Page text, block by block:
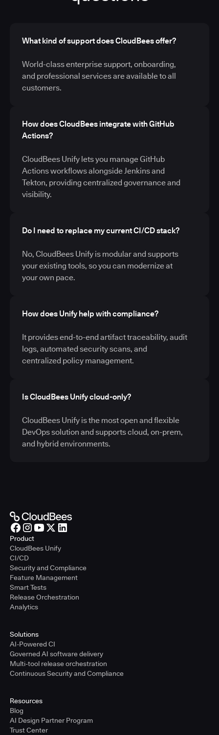
What kind of support does CloudBees offer?
World-class enterprise support, onboarding,
and professional services are available to all
customers.
How does CloudBees integrate with GitHub
Actions?
CloudBees Unify lets you manage GitHub
Actions workflows alongside Jenkins and
Tekton, providing centralized governance and
visibility.
Do I need to replace my current CI/CD stack?
No, CloudBees Unify is modular and supports
your existing tools, so you can modernize at
your own pace.
How does Unify help with compliance?
It provides end-to-end artifact traceability, audit
logs, automated security scans, and
centralized policy management.
Is CloudBees Unify cloud-only?
CloudBees Unify is the most open and flexible
DevOps solution and supports cloud, on-prem,
and hybrid environments.
Product
CloudBees Unify
CI/CD
Security and Compliance
Feature Management
Smart Tests
Release Orchestration
Analytics
Solutions
AI-Powered CI
Governed AI software delivery
Multi-tool release orchestration
Continuous Security and Compliance
Resources
Blog
AI Design Partner Program
Trust Center